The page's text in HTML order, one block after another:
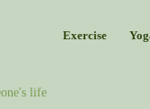
life
Exercise